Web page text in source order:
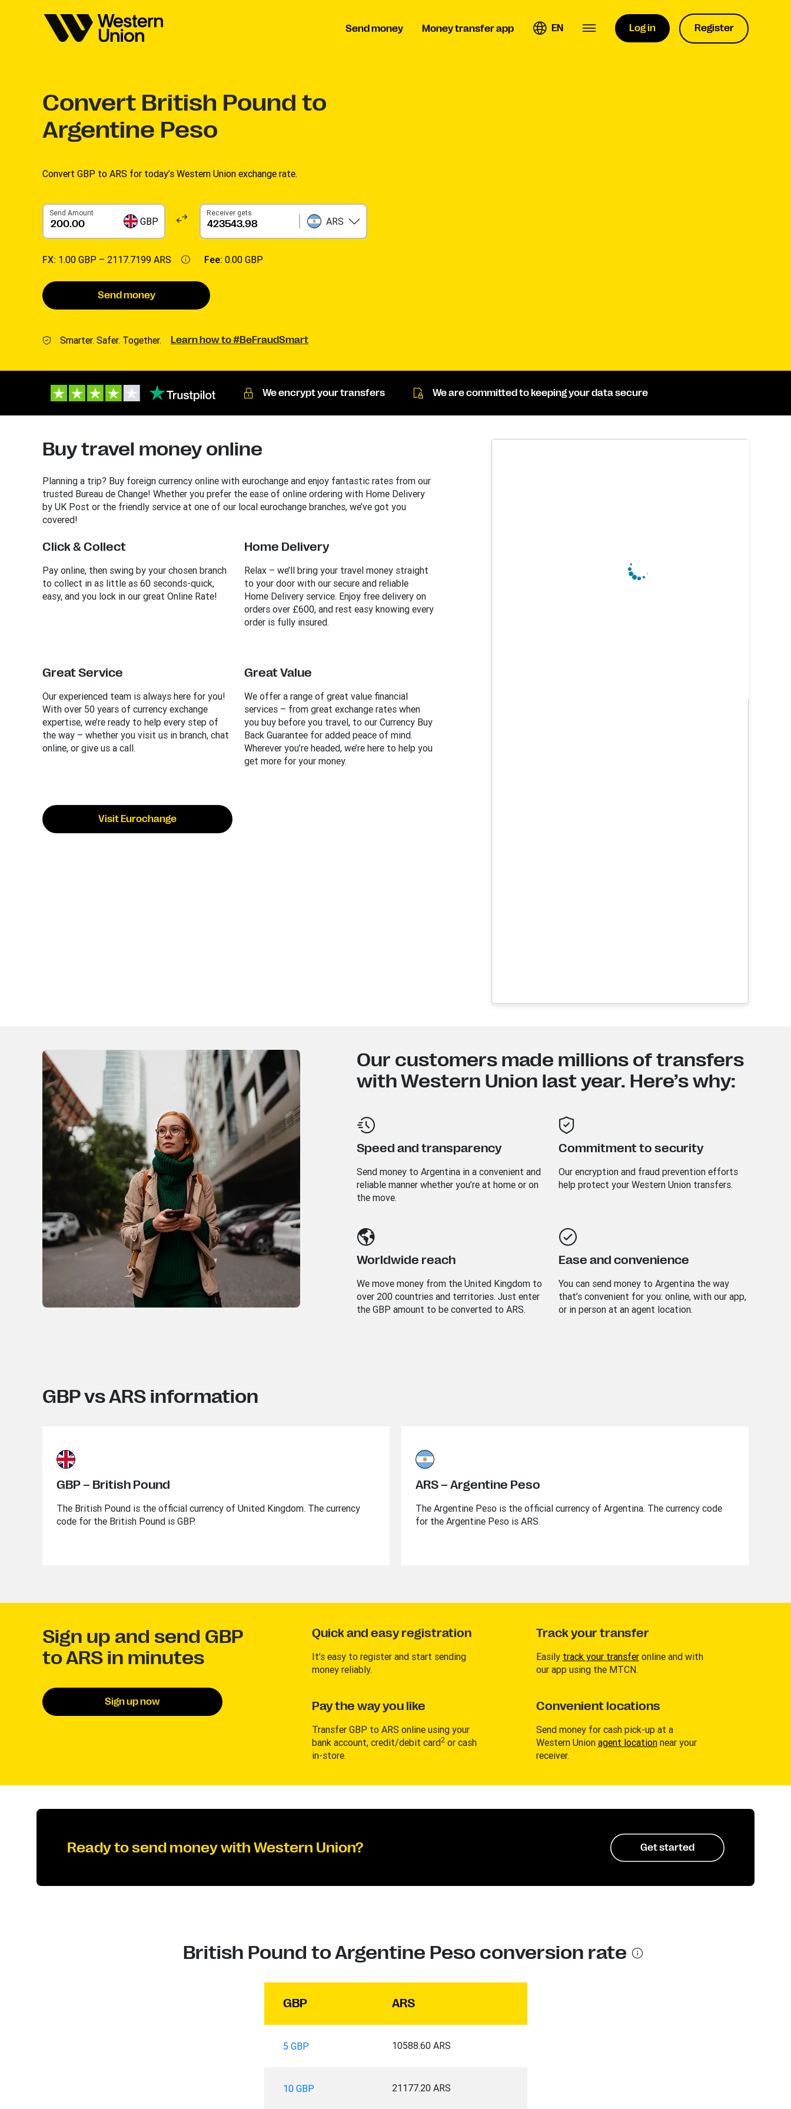
Send money Money transfer app EN Log in Register
Convert British Pound to
Argentine Peso
Convert GBP to ARS for today’s Western Union exchange rate.
Send Amount
GBP
Receiver gets
ARS
FX: 1.00 GBP – 2117.7199 ARS Fee: 0.00 GBP
Send money
Smarter. Safer. Together. Learn how to #BeFraudSmart
We encrypt your transfers We are committed to keeping your data secure
Buy travel money online
Planning a trip? Buy foreign currency online with eurochange and enjoy fantastic rates from our
trusted Bureau de Change! Whether you prefer the ease of online ordering with Home Delivery
by UK Post or the friendly service at one of our local eurochange branches, we’ve got you
covered!
Click & Collect
Pay online, then swing by your chosen branch
to collect in as little as 60 seconds-quick,
easy, and you lock in our great Online Rate!
Home Delivery
Relax – we’ll bring your travel money straight
to your door with our secure and reliable
Home Delivery service. Enjoy free delivery on
orders over £600, and rest easy knowing every
order is fully insured.
Great Service
Our experienced team is always here for you!
With over 50 years of currency exchange
expertise, we’re ready to help every step of
the way – whether you visit us in branch, chat
online, or give us a call.
Great Value
We offer a range of great value financial
services – from great exchange rates when
you buy before you travel, to our Currency Buy
Back Guarantee for added peace of mind.
Wherever you’re headed, we’re here to help you
get more for your money.
Visit Eurochange
Our customers made millions of transfers
with Western Union last year. Here’s why:
Speed and transparency
Send money to Argentinain a convenient and
reliable manner whether you’re at home or on
the move.
Commitment to security
Our encryption and fraud prevention efforts
help protect your Western Union transfers.
Worldwide reach
We move money from the United Kingdom to
over 200 countries and territories. Just enter
the GBP amount to be converted to ARS.
Ease and convenience
You can send money to Argentinathe way
that’s convenient for you: online, with our app,
or in person at an agent location.
GBP vs ARS information
GBP – British Pound
The British Pound is the official currency of United Kingdom. The currency
code for the British Pound is GBP.
ARS – Argentine Peso
The Argentine Peso is the official currency of Argentina. The currency code
for the Argentine Peso is ARS.
Sign up and send GBP
to ARS in minutes
Sign up now
Quick and easy registration
It’s easy to register and start sending
money reliably.
Pay the way you like
Transfer GBP to ARS online using your
bank account, credit/debit card2or cash
in-store.
Track your transfer
Easily track your transferonline and with
our app using the MTCN.
Convenient locations
Send money for cash pick-up at a
Western Union agent locationnear your
receiver.
Ready to send money with Western Union? Get started
British Pound to Argentine Peso conversion rate
GBP ARS
5 GBP 10588.60 ARS
10 GBP 21177.20 ARS